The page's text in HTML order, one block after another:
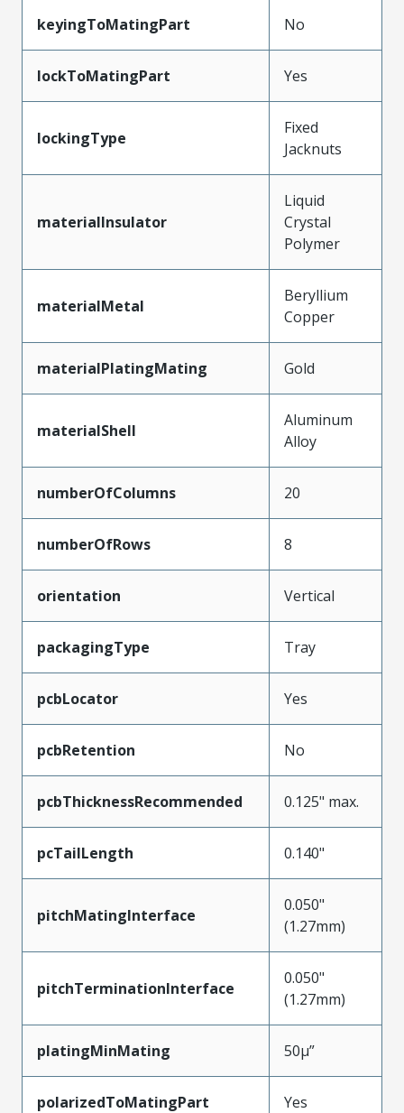
keyingToMatingPart No
lockToMatingPart Yes
lockingType
Fixed
Jacknuts
materialInsulator
Liquid
Crystal
Polymer
materialMetal
Beryllium
Copper
materialPlatingMating Gold
materialShell
Aluminum
Alloy
numberOfColumns 20
numberOfRows 8
orientation Vertical
packagingType Tray
pcbLocator Yes
pcbRetention No
pcbThicknessRecommended 0.125" max.
pcTailLength 0.140"
pitchMatingInterface
0.050"
(1.27mm)
pitchTerminationInterface
0.050"
(1.27mm)
platingMinMating 50µ”
polarizedToMatingPart Yes